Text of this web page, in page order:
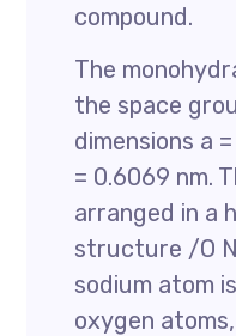
compound.
The
the space
dimensions a
= 0.6069 nm.
arranged in a
structure /O
sodium atom
oxygen